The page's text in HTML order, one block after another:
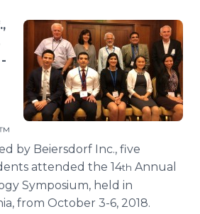
by Beiersdorf Inc., five
attended the 14th Annual
Symposium, held in
from October 3-6, 2018.